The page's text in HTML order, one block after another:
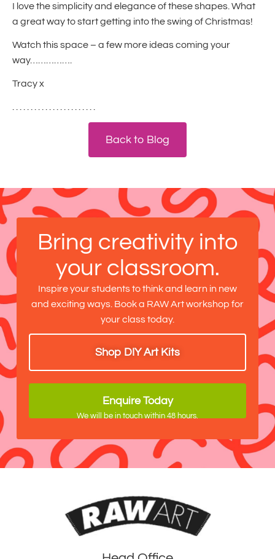
I love the simplicity and elegance of these shapes. What
a great way to start getting into the swing of Christmas!
Watch this space – a few more ideas coming your
way…………….
Tracy x
Back to Blog
Bring creativity into
your classroom.
Inspire your students to think and learn in new
and exciting ways. Book a RAW Art workshop for
your class today.
Enquire Today
We will be in touch within 48 hours.
Shop DIY Art Kits